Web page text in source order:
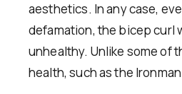
aesthetics. In any case,
defamation, the bicep curl
unhealthy. Unlike some of
health, such as the